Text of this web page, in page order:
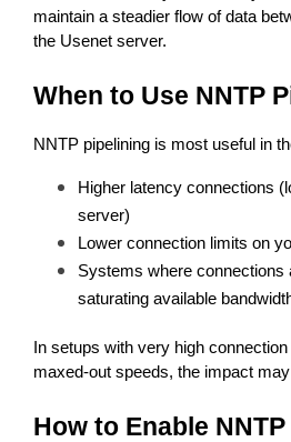
maintain a steadier flow of data
the Usenet server.
When to Use NNTP
NNTP pipelining is most useful in
Higher latency connections
server)
Lower connection limits on
Systems where connections
saturating available
In setups with very high
maxed-out speeds, the impact
How to Enable